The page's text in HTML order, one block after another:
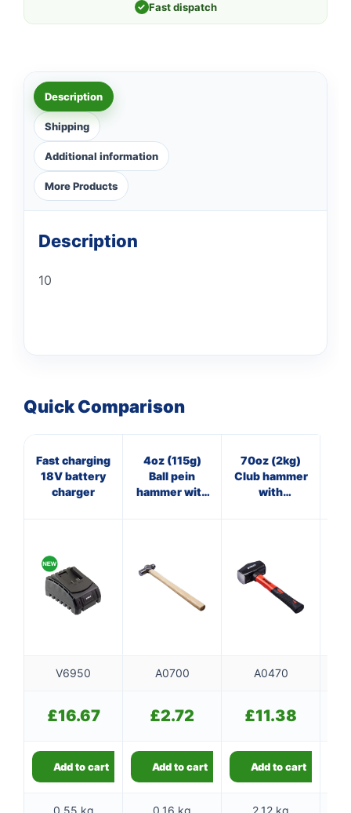
✓ Fast dispatch
Description
Shipping
Additional information
More Products
Description
10
Quick Comparison
Fast charging
18V battery
charger
4oz (115g)
Ball pein
hammer with
70oz (2kg)
Club hammer
with
V6950 A0700 A0470
£16.67 £2.72 £11.38
Add to cart Add to cart Add to cart
0.55 kg 0.16 kg 2.12 kg